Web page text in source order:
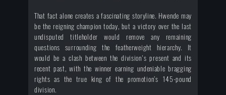
That fact alone creates a fascinating storyline. Hwende may
be the reigning champion today, but a victory over the last
undisputed titleholder would remove any remaining
questions surrounding the featherweight hierarchy. It
would be a clash between the division's present and its
recent past, with the winner earning undeniable bragging
rights as the true king of the promotion’s 145-pound
division.